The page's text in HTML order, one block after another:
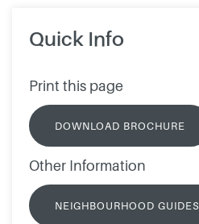
Quick Info
Print this page
DOWNLOAD BROCHURE
Other Information
NEIGHBOURHOOD GUIDES